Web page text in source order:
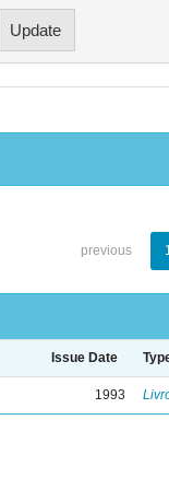
previous
Issue Date
1993